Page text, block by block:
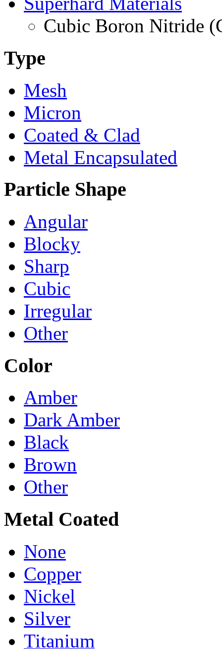
Cubic Boron Nitride
Type
Mesh
Micron
Coated & Clad
Metal Encapsulated
Particle Shape
Angular
Blocky
Sharp
Cubic
Irregular
Other
Color
Amber
Dark Amber
Black
Brown
Other
Metal Coated
None
Copper
Nickel
Silver
Titanium